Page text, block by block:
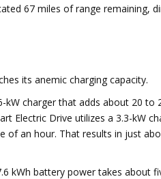
67 miles of range remaining,
its anemic charging capacity.
kW charger that adds about 20 to
Electric Drive utilizes a 3.3-kW
of an hour. That results in just
kWh battery power takes about